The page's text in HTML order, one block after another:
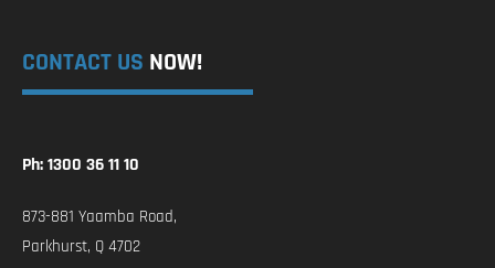
CONTACT US NOW!
Ph: 1300 36 11 10
873-881 Yaamba Road,
Parkhurst, Q 4702